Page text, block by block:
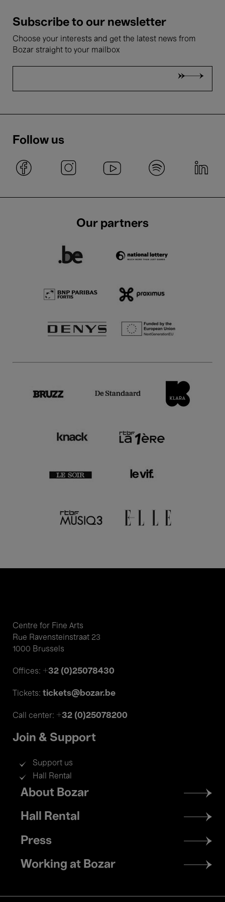
Subscribe to our newsletter
Choose your interests and get the latest news from
Bozar straight to your mailbox
Follow us
Our partners
Centre for Fine Arts
Rue Ravensteinstraat 23
1000 Brussels
Offices: +32 (0)25078430
Tickets: tickets@bozar.be
Call center: +32 (0)25078200
Join & Support
Support us
Hall Rental
Footer
menu
About Bozar
Hall Rental
Press
Working at Bozar